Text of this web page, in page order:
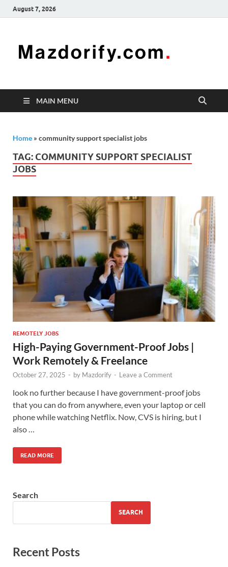
August 7, 2026
freelancing
enhancing
MAIN MENU
Home » community support specialist jobs
TAG: COMMUNITY SUPPORT SPECIALIST
JOBS
REMOTELY JOBS
High-Paying Government-Proof Jobs |
Work Remotely & Freelance
October 27, 2025 - by Mazdorify - Leave a Comment
look no further because I have government-proof jobs
that you can do from anywhere, even your laptop or cell
phone while watching Netflix. Now, CVS is hiring, but I
also …
READ MORE
Search
SEARCH
Recent Posts